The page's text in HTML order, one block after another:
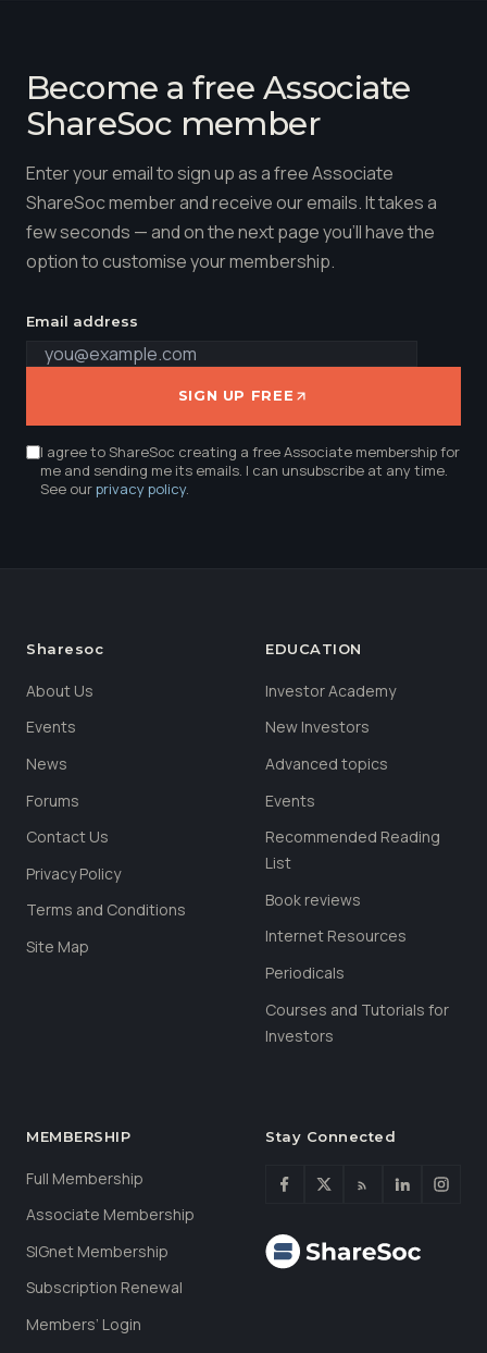
Become a free Associate
ShareSoc member
Enter your email to sign up as a free Associate
ShareSoc member and receive our emails. It takes a
few seconds — and on the next page you'll have the
option to customise your membership.
Email address
SIGN UP FREE
I agree to ShareSoc creating a free Associate membership for
me and sending me its emails. I can unsubscribe at any time.
See ourprivacy policy.
Sharesoc
About Us
Events
News
Forums
Contact Us
Privacy Policy
Terms and Conditions
Site Map
EDUCATION
Investor Academy
New Investors
Advanced topics
Events
Recommended Reading
List
Book reviews
Internet Resources
Periodicals
Courses and Tutorials for
Investors
MEMBERSHIP
Full Membership
Associate Membership
SIGnet Membership
Subscription Renewal
Members’ Login
Stay Connected